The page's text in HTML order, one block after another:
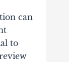
can
to